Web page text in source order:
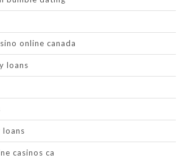
online canada
loans
loans
casinos ca